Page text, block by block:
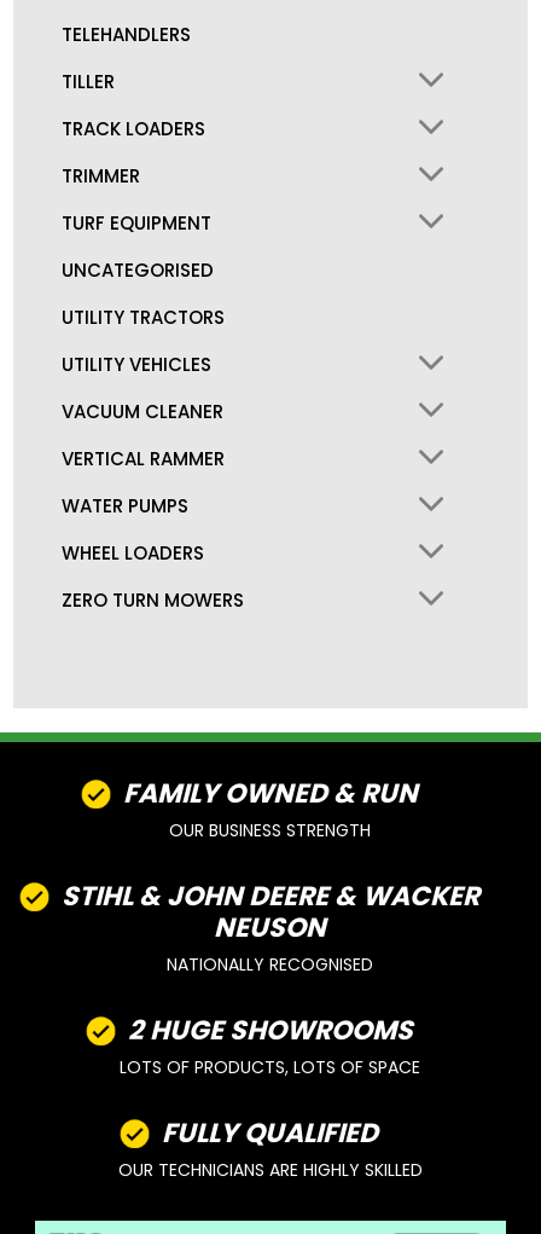
TELEHANDLERS
TILLER
TRACK LOADERS
TRIMMER
TURF EQUIPMENT
UNCATEGORISED
UTILITY TRACTORS
UTILITY VEHICLES
VACUUM CLEANER
VERTICAL RAMMER
WATER PUMPS
WHEEL LOADERS
ZERO TURN MOWERS
FAMILY OWNED & RUN
OUR BUSINESS STRENGTH
STIHL & JOHN DEERE & WACKER
NEUSON
NATIONALLY RECOGNISED
2 HUGE SHOWROOMS
LOTS OF PRODUCTS, LOTS OF SPACE
FULLY QUALIFIED
OUR TECHNICIANS ARE HIGHLY SKILLED